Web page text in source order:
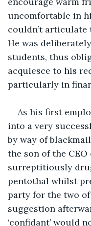
uncomfortable in
couldn’t articulate
He was
students, thus
acquiesce to his
particularly in
As his first
into a very
by way of
the son of the
surreptitiously
pentothal whilst
party for the two
suggestion
‘confidant’ would